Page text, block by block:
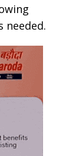
needed.